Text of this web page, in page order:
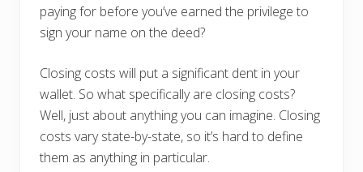
paying for before you’ve earned the privilege to
sign your name on the deed?
Closing costs will put a significant dent in your
wallet. So what specifically are closing costs?
Well, just about anything you can imagine. Closing
costs vary state-by-state, so it’s hard to define
them as anything in particular.